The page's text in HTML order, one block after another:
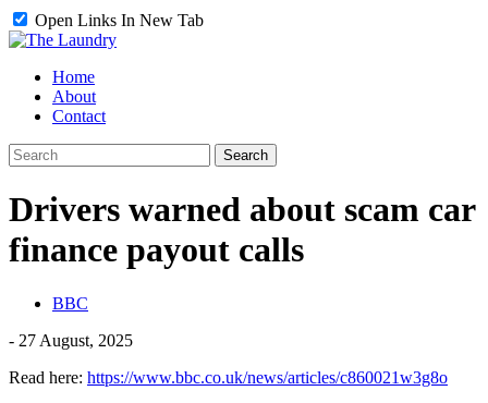
Open Links In New Tab
Home
About
Contact
Drivers warned about scam car
finance payout calls
BBC
- 27 August, 2025
Read here: https://www.bbc.co.uk/news/articles/c860021w3g8o